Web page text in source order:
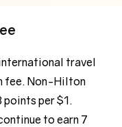
travel
fee. Non-Hilton
points per $1.
to earn 7